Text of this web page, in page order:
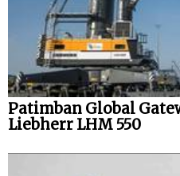
Patimban Global
Liebherr LHM 550